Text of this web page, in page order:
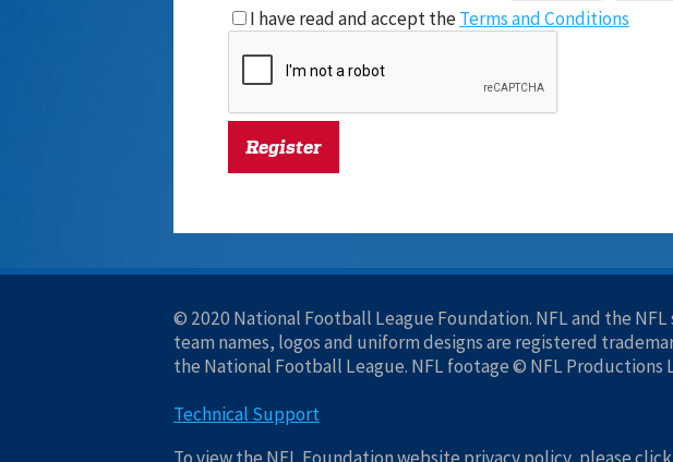
I have read and accept theTerms and Conditions
© 2020 National Football League Foundation. NFL and the
team names, logos and uniform designs are registered
the National Football League. NFL footage © NFL Productions
Technical Support